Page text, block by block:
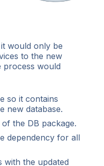
would only be
to the new
process would
so it contains
new database.
the DB package.
dependency for all
with the updated